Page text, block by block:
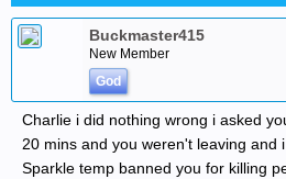
Buckmaster415
New Member
God
Charlie i did nothing wrong i asked
20 mins and you weren't leaving and
Sparkle temp banned you for killing